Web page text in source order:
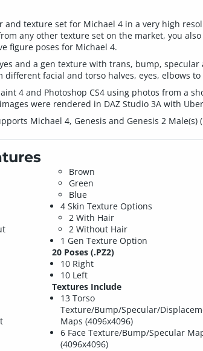
texture set for Michael 4 in a very high
any other texture set on the market, you
figure poses for Michael 4.
and a gen texture with trans, bump,
facial and torso halves, eyes, elbows
4 and Photoshop CS4 using photos from a
were rendered in DAZ Studio 3A with
Michael 4, Genesis and Genesis 2 Male(s)
Brown
Green
Blue
4 Skin Texture Options
2 With Hair
2 Without Hair
1 Gen Texture Option
20 Poses (.PZ2)
10 Right
10 Left
Textures Include
13 Torso
Texture/Bump/Specular/
Maps (4096x4096)
6 Face Texture/Bump/Specular
(4096x4096)